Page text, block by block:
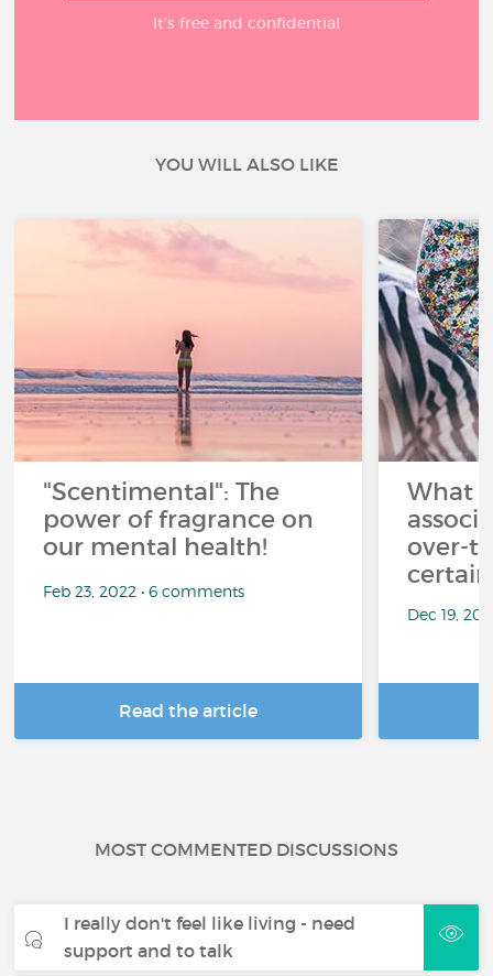
It’s free and confidential
YOU WILL ALSO LIKE
"Scentimental": The
power of fragrance on
our mental health!
Feb 23, 2022 • 6 comments
Read the article
What
over-
Dec 19,
MOST COMMENTED DISCUSSIONS
I really don't feel like living - need
support and to talk